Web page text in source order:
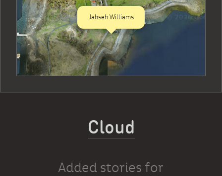
Jahseh Williams
Cloud
Added stories for